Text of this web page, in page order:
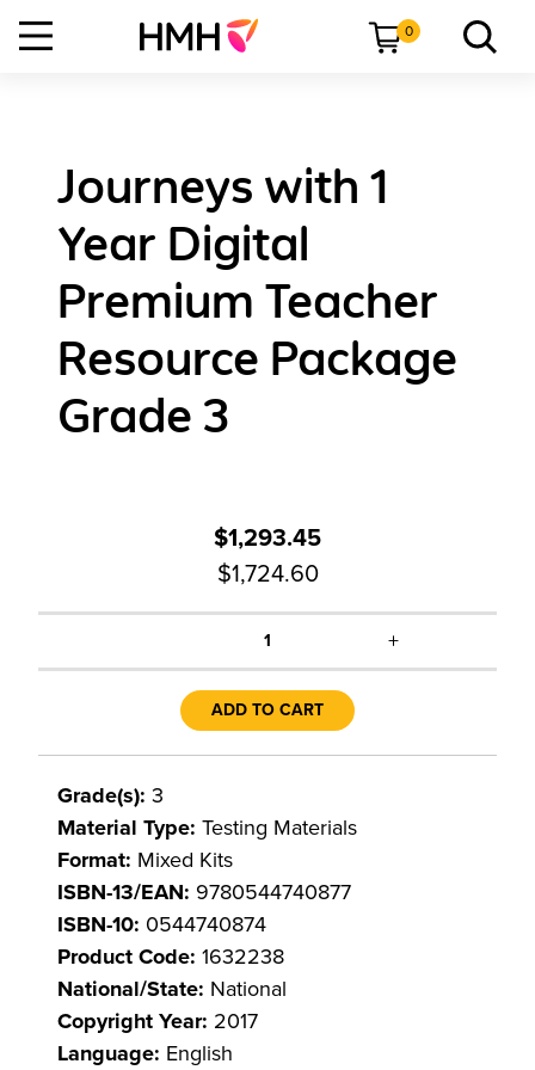
0
Journeys with 1
Year Digital
Premium Teacher
Resource Package
Grade 3
$1,293.45
$1,724.60
1 +
ADD TO CART
Grade(s): 3
Material Type: Testing Materials
Format: Mixed Kits
ISBN-13/EAN: 9780544740877
ISBN-10: 0544740874
Product Code: 1632238
National/State: National
Copyright Year: 2017
Language: English